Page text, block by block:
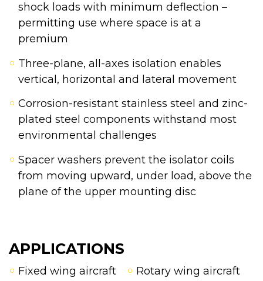
shock loads with minimum deflection –
permitting use where space is at a
premium
Three-plane, all-axes isolation enables
vertical, horizontal and lateral movement
Corrosion-resistant stainless steel and zinc-
plated steel components withstand most
environmental challenges
Spacer washers prevent the isolator coils
from moving upward, under load, above the
plane of the upper mounting disc
APPLICATIONS
Fixed wing aircraft Rotary wing aircraft